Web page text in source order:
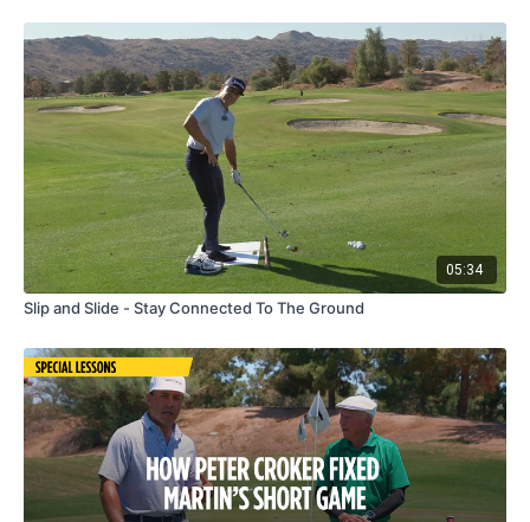
05:34
Slip and Slide - Stay Connected To The Ground